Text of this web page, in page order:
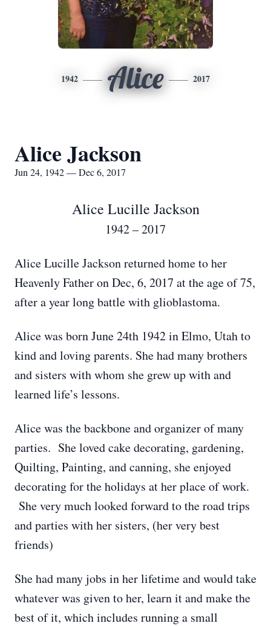
1942 Alice 2017
Alice Jackson
Jun 24, 1942 — Dec 6, 2017
Alice Lucille Jackson
1942 – 2017
Alice Lucille Jackson returned home to her
Heavenly Father on Dec, 6, 2017 at the age of 75,
after a year long battle with glioblastoma.
Alice was born June 24th 1942 in Elmo, Utah to
kind and loving parents. She had many brothers
and sisters with whom she grew up with and
learned life’s lessons.
Alice was the backbone and organizer of many
parties. She loved cake decorating, gardening,
Quilting, Painting, and canning, she enjoyed
decorating for the holidays at her place of work.
She very much looked forward to the road trips
and parties with her sisters, (her very best
friends)
She had many jobs in her lifetime and would take
whatever was given to her, learn it and make the
best of it, which includes running a small